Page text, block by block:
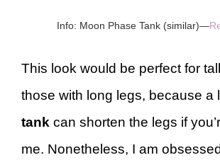
Info: Moon Phase Tank (similar)—
This look would be perfect for
those with long legs, because a
tank can shorten the legs if
me. Nonetheless, I am